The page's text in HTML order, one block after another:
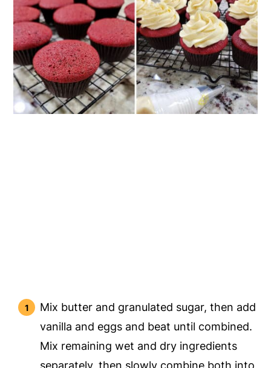
Mix butter and granulated sugar, then add
vanilla and eggs and beat until combined.
Mix remaining wet and dry ingredients